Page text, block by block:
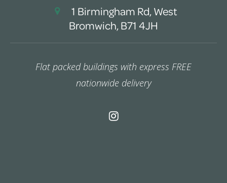
1 Birmingham Rd, West
Bromwich, B71 4JH
Flat packed buildings with express FREE
nationwide delivery